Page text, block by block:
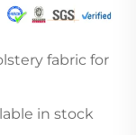
fabric for
in stock